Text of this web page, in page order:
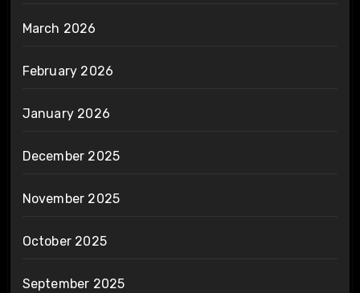
March 2026
February 2026
January 2026
December 2025
November 2025
October 2025
September 2025